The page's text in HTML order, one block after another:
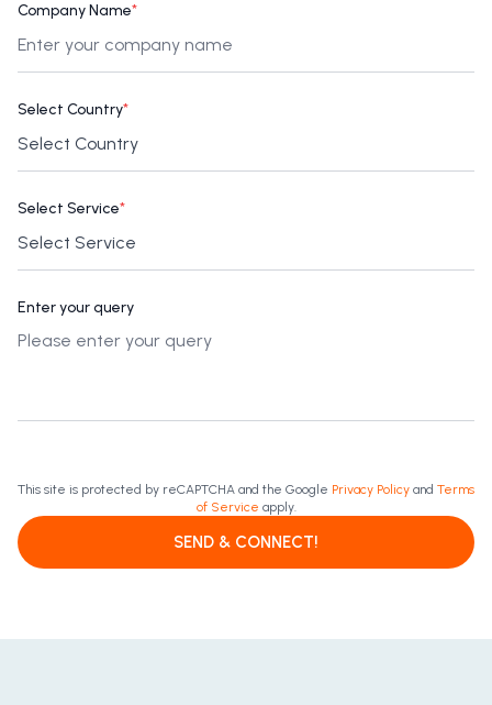
Company Name*
Select Country*
Select Service*
Enter your query
This site is protected by reCAPTCHA and the Google Privacy Policy and Terms
of Service apply.
SEND & CONNECT!